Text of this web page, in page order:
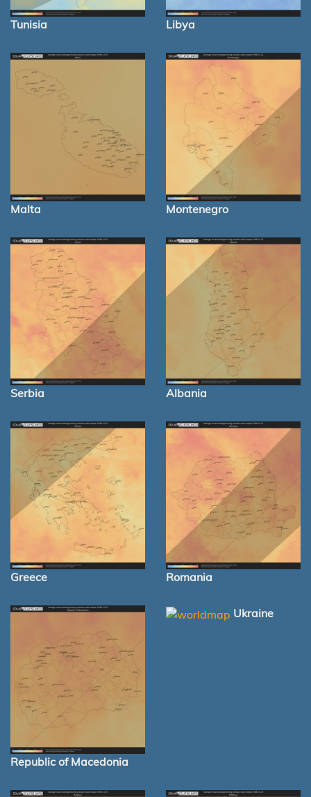
Tunisia Libya
Malta Montenegro
Serbia Albania
Greece Romania
Republic of Macedonia
Ukraine